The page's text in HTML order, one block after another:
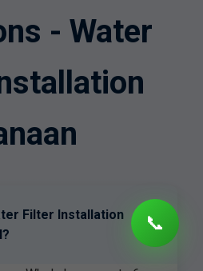
- Water
Filter Installation
+
📞